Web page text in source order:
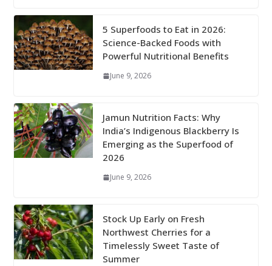
5 Superfoods to Eat in 2026:
Science-Backed Foods with
Powerful Nutritional Benefits
June 9, 2026
Jamun Nutrition Facts: Why
India’s Indigenous Blackberry Is
Emerging as the Superfood of
2026
June 9, 2026
Stock Up Early on Fresh
Northwest Cherries for a
Timelessly Sweet Taste of
Summer